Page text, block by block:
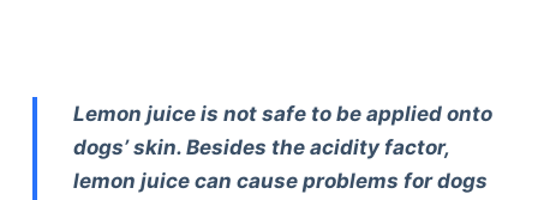
Lemon juice is not safe to be applied onto
dogs’ skin. Besides the acidity factor,
lemon juice can cause problems for dogs